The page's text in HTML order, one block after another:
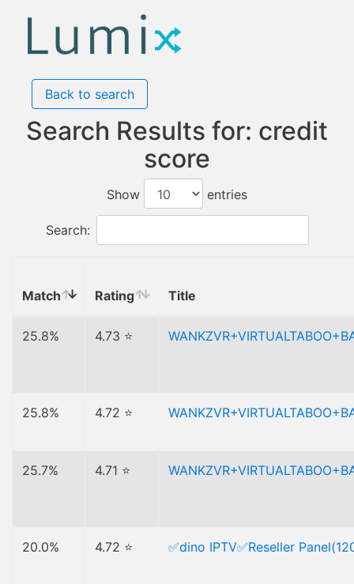
Back to search
Search Results for: credit
score
Show entries
Search:
Match Rating Title
25.8% 4.73 ⭐
25.8% 4.72 ⭐
25.7% 4.71 ⭐
20.0% 4.72 ⭐ ✅dino IPTV✅Reseller